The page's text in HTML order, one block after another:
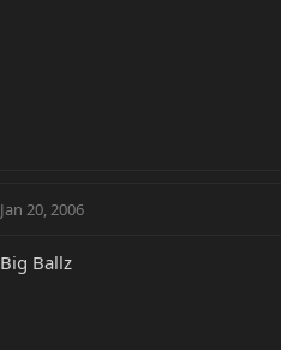
Jan 20, 2006
Big Ballz